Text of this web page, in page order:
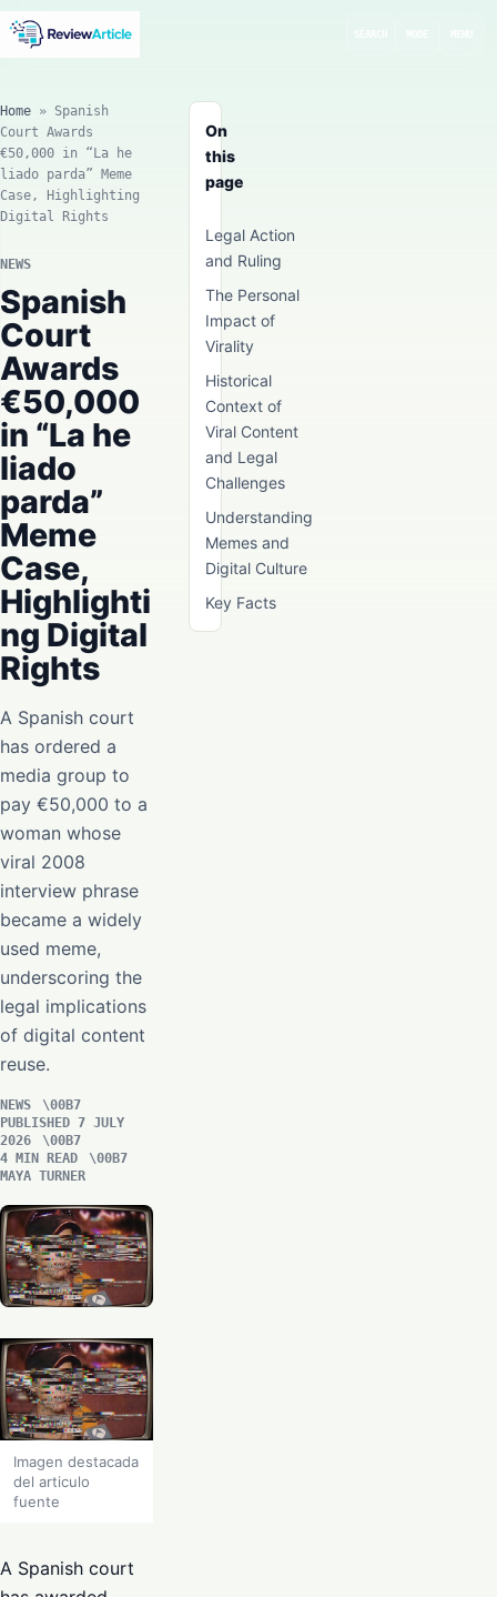
On
this
page
Legal Action
and Ruling
The Personal
Impact of
Virality
Historical
Context of
Viral Content
and Legal
Challenges
Understanding
Memes and
Digital Culture
Key Facts
Home » Spanish
Court Awards
€50,000 in “La he
liado parda” Meme
Case, Highlighting
Digital Rights
NEWS
Spanish
Court
Awards
€50,000
in “La he
liado
parda”
Meme
Case,
Highlighti
ng Digital
Rights
A Spanish court
has ordered a
media group to
pay €50,000 to a
woman whose
viral 2008
interview phrase
became a widely
used meme,
underscoring the
legal implications
of digital content
reuse.
NEWS
PUBLISHED 7 JULY
2026
4 MIN READ
MAYA TURNER
Imagen destacada
del articulo
fuente
A Spanish court